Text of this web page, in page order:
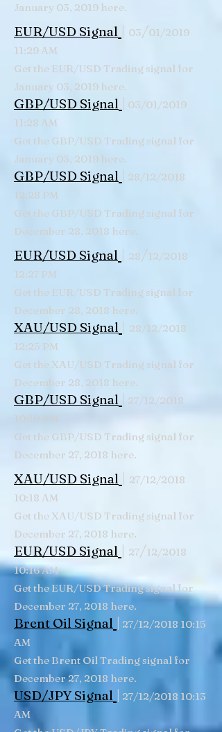
USD/JPY Signal | 27/12/2018 10:13
AM
Brent Oil Signal | 27/12/2018 10:15
AM
Get the Brent Oil Trading signal for
December 27, 2018 here.
EUR/USD Signal | 27/12/2018
10:16 AM
Get the EUR/USD Trading signal for
December 27, 2018 here.
XAU/USD Signal | 27/12/2018
10:18 AM
Get the XAU/USD Trading signal for
December 27, 2018 here.
GBP/USD Signal | 27/12/2018
10:19 AM
Get the GBP/USD Trading signal for
December 27, 2018 here.
XAU/USD Signal | 28/12/2018
12:25 PM
Get the XAU/USD Trading signal for
December 28, 2018 here.
EUR/USD Signal | 28/12/2018
12:27 PM
Get the EUR/USD Trading signal for
December 28, 2018 here.
GBP/USD Signal | 28/12/2018
12:28 PM
Get the GBP/USD Trading signal for
December 28, 2018 here.
GBP/USD Signal | 03/01/2019
11:28 AM
Get the GBP/USD Trading signal for
January 03, 2019 here.
EUR/USD Signal | 03/01/2019
11:29 AM
Get the EUR/USD Trading signal for
January 03, 2019 here.
January 03, 2019 here.